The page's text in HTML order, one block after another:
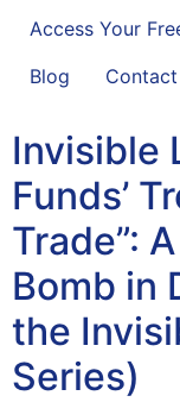
Access Your
Blog
Contact
Invisible
Funds’
Trade”:
Bomb in
the
Series)